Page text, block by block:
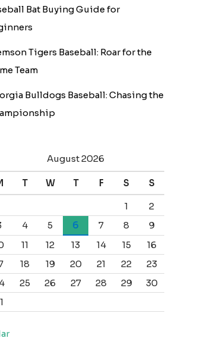
Bat Buying Guide for
Tigers Baseball: Roar for the
Team
Bulldogs Baseball: Chasing the
August 2026
T W T F S S
1
2
4 5 6 7 8
9
11 12 13 14 15
16
18 19 20 21 22
23
25 26 27 28 29
30